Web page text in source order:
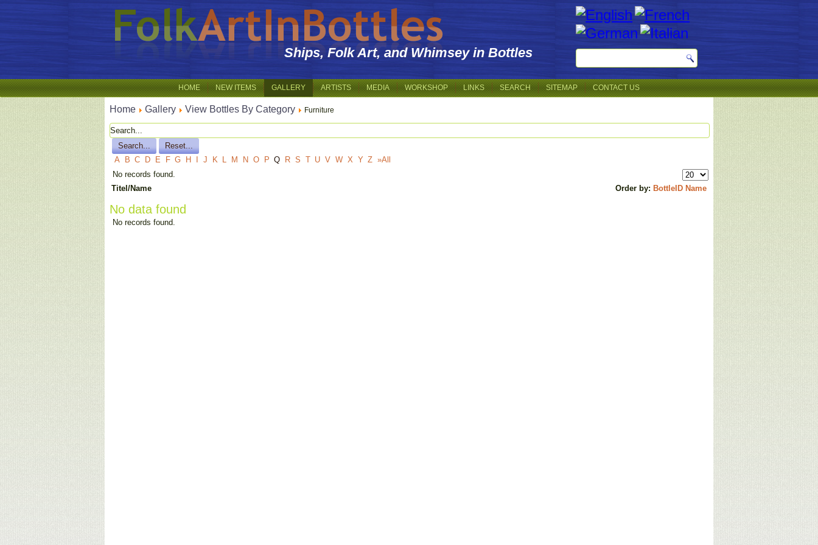
Ships, Folk Art, and Whimsey in Bottles
HOME NEW ITEMS GALLERY ARTISTS MEDIA WORKSHOP LINKS SEARCH SITEMAP CONTACT US
Home Gallery View Bottles By Category Furniture
A B C D E F G H J K L M N O P Q R S T U V W X Y Z »All
No records found.
Titel/Name
Order by: BottleID Name
No data found
No records found.